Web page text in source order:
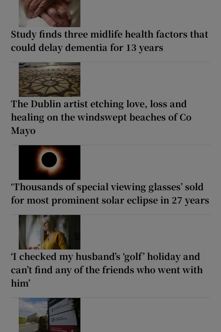
Study finds three midlife health factors that
could delay dementia for 13 years
The Dublin artist etching love, loss and
healing on the windswept beaches of Co
Mayo
‘Thousands of special viewing glasses’ sold
for most prominent solar eclipse in 27 years
‘I checked my husband’s ‘golf’ holiday and
can’t find any of the friends who went with
him’